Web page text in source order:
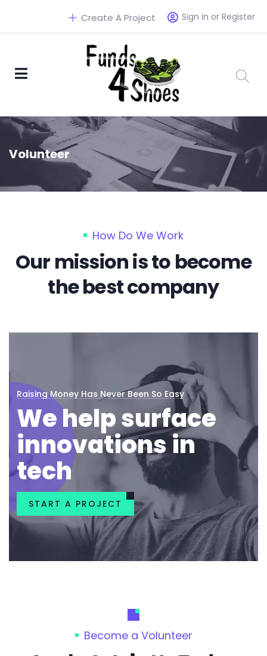
Sign in or Register
Create A Project
Volunteer
How Do We Work
Our mission is to become
the best company
Raising Money Has Never Been So Easy
START A PROJECT
We help surface
innovations in
tech
Become a Volunteer